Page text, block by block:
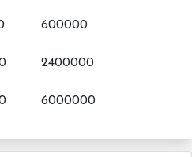
600000
2400000
6000000